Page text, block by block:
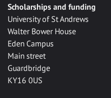
Scholarships and funding
University of St Andrews
Walter Bower House
Eden Campus
Main street
Guardbridge
KY16 0US